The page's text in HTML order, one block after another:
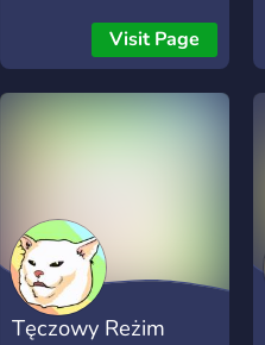
Server for all members of
the LGBTQ+ community,
and chat without worry
Visit Page
Tęczowy Reżim